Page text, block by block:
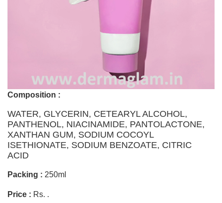
Composition :
WATER, GLYCERIN, CETEARYL ALCOHOL,
PANTHENOL, NIACINAMIDE, PANTOLACTONE,
XANTHAN GUM, SODIUM COCOYL
ISETHIONATE, SODIUM BENZOATE, CITRIC
ACID
Packing : 250ml
Price : Rs. .